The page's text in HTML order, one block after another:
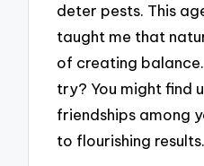
deter pests. This
taught me that
of creating
try? You might find
friendships among
to flourishing results.